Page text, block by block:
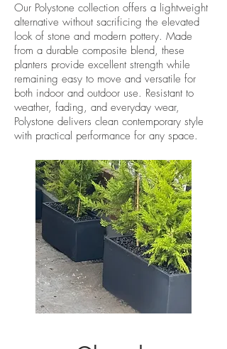
Our Polystone collection offers a lightweight
alternative without sacrificing the elevated
look of stone and modern pottery. Made
from a durable composite blend, these
planters provide excellent strength while
remaining easy to move and versatile for
both indoor and outdoor use. Resistant to
weather, fading, and everyday wear,
Polystone delivers clean contemporary style
with practical performance for any space.